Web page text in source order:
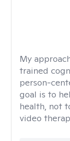
My
trained
person-
goal is to
health, not
video